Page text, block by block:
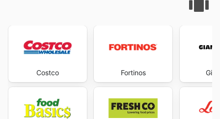
Costco Fortinos